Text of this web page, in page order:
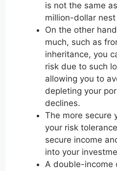
is not the same
million-dollar nest
On the other
much, such as
inheritance, you
risk due to such
allowing you to
depleting your
declines.
The more secure
your risk
secure income
into your
A double-income